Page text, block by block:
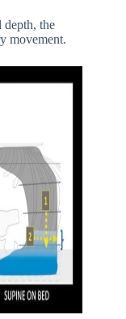
depth, the
movement.